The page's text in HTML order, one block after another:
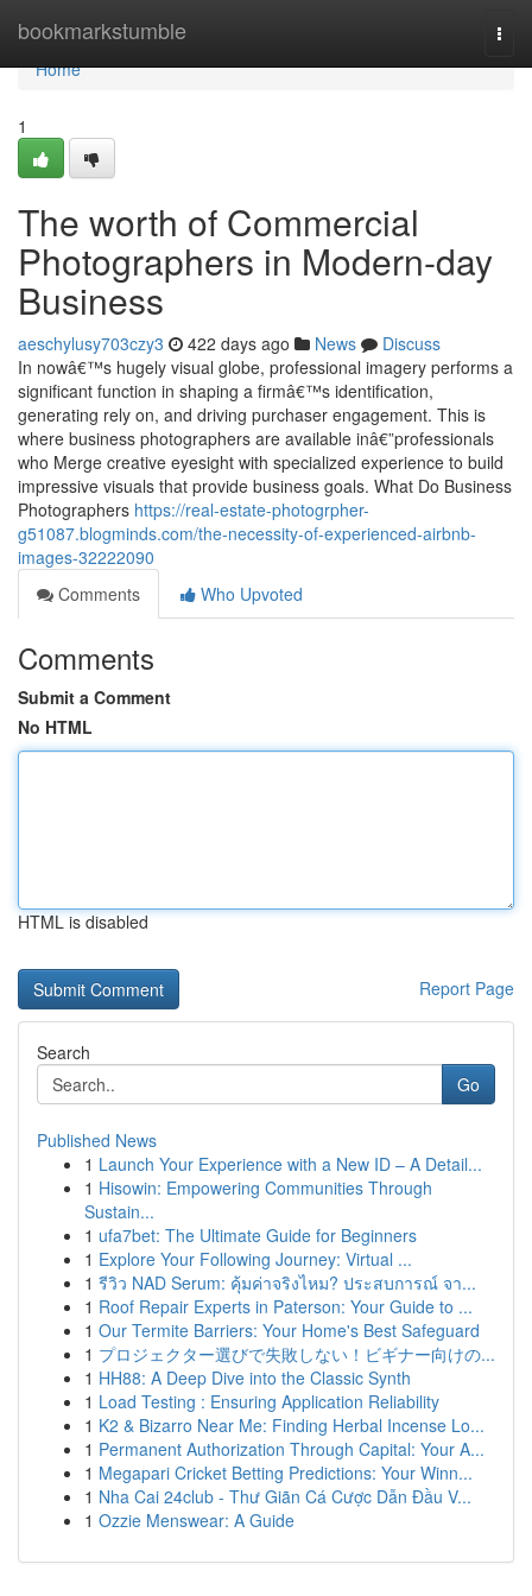
bookmarkstumble
Home
Home
1
The worth of Commercial
Photographers in Modern-day
Business
aeschylusy703czy3 422 days ago News
Discuss
In nowâ€™s hugely visual globe, professional imagery performs a
significant function in shaping a firmâ€™s identification,
generating rely on, and driving purchaser engagement. This is
where business photographers are available inâ€”professionals
who Merge creative eyesight with specialized experience to build
impressive visuals that provide business goals. What Do Business
Photographers https://real-estate-photogrpher-
g51087.blogminds.com/the-necessity-of-experienced-airbnb-
images-32222090
Comments
Who Upvoted
Comments
Submit a Comment
No HTML
HTML is disabled
Report Page
Search
Go
Published News
1 Launch Your Experience with a New ID – A Detail...
1 Hisowin: Empowering Communities Through
Sustain...
1 ufa7bet: The Ultimate Guide for Beginners
1 Explore Your Following Journey: Virtual ...
1 รีวิว NAD Serum: คุ้มค่าจริงไหม? ประสบการณ์ จา...
1 Roof Repair Experts in Paterson: Your Guide to ...
1 Our Termite Barriers: Your Home's Best Safeguard
1 プロジェクター選びで失敗しない！ビギナー向けの...
1 HH88: A Deep Dive into the Classic Synth
1 Load Testing : Ensuring Application Reliability
1 K2 & Bizarro Near Me: Finding Herbal Incense Lo...
1 Permanent Authorization Through Capital: Your A...
1 Megapari Cricket Betting Predictions: Your Winn...
1 Nha Cai 24club - Thư Giãn Cá Cược Dẫn Đầu V...
1 Ozzie Menswear: A Guide